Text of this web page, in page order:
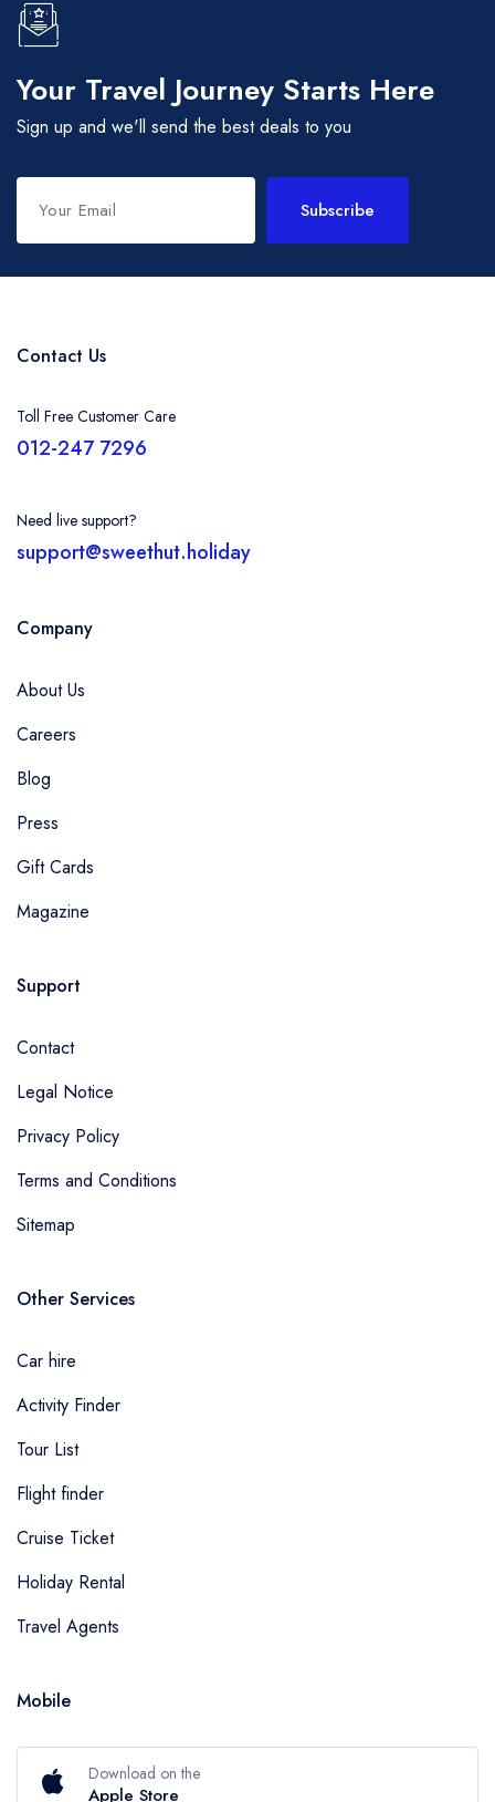
Your Travel Journey Starts Here
Sign up and we'll send the best deals to you
Subscribe
Contact Us
Toll Free Customer Care
012-247 7296
Need live support?
support@sweethut.holiday
Company
About Us
Careers
Blog
Press
Gift Cards
Magazine
Support
Contact
Legal Notice
Privacy Policy
Terms and Conditions
Sitemap
Other Services
Car hire
Activity Finder
Tour List
Flight finder
Cruise Ticket
Holiday Rental
Travel Agents
Mobile
Download on the
Apple Store